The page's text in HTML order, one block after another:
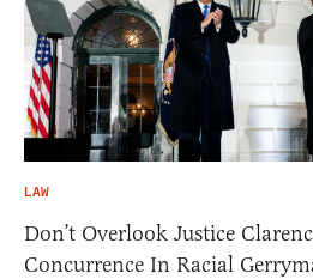
LAW
Don’t Overlook Justice
Concurrence In Racial